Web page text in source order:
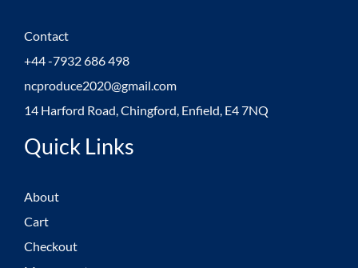
Contact
+44 -7932 686 498
ncproduce2020@gmail.com
14 Harford Road, Chingford, Enfield, E4 7NQ
Quick Links
About
Cart
Checkout